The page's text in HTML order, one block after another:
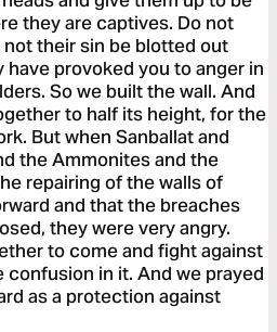
they are captives. Do not
their sin be blotted out
provoked you to anger in
So we built the wall. And
to half its height, for the
But when Sanballat and
the Ammonites and the
repairing of the walls of
and that the breaches
they were very angry.
to come and fight against
in it. And we prayed
as a protection against